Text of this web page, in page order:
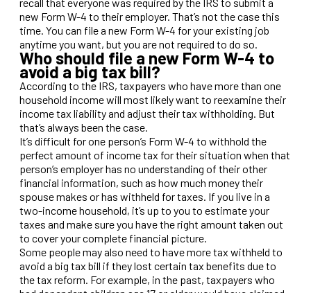
recall that everyone was required by the IRS to submit a
new Form W-4 to their employer. That’s not the case this
time. You can file a new Form W-4 for your existing job
anytime you want, but you are not required to do so.
Who should file a new Form W-4 to
avoid a big tax bill?
According to the IRS, taxpayers who have more than one
household income will most likely want to reexamine their
income tax liability and adjust their tax withholding. But
that’s always been the case.
It’s difficult for one person’s Form W-4 to withhold the
perfect amount of income tax for their situation when that
person’s employer has no understanding of their other
financial information, such as how much money their
spouse makes or has withheld for taxes. If you live in a
two-income household, it’s up to you to estimate your
taxes and make sure you have the right amount taken out
to cover your complete financial picture.
Some people may also need to have more tax withheld to
avoid a big tax bill if they lost certain tax benefits due to
the tax reform. For example, in the past, taxpayers who